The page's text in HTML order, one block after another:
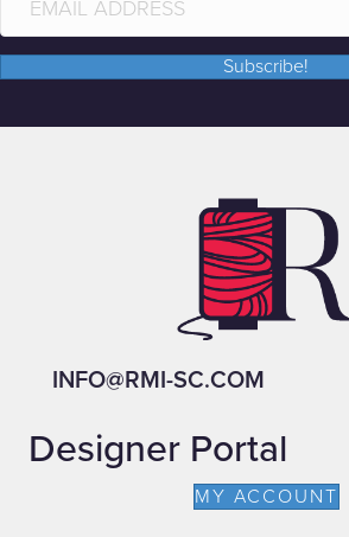
Subscribe!
INFO@RMI-SC.COM
Designer Portal
MY ACCOUNT